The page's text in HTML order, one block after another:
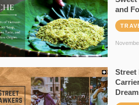
and
Street